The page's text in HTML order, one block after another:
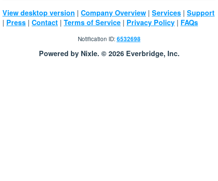
View desktop version | Company Overview | Services | Support
| Press | Contact | Terms of Service | Privacy Policy | FAQs
Notification ID:6532698
Powered by Nixle. © 2026 Everbridge, Inc.